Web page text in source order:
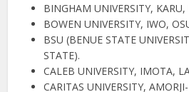
BINGHAM UNIVERSITY, KARU,
BOWEN UNIVERSITY, IWO,
BSU (BENUE STATE
STATE).
CALEB UNIVERSITY, IMOTA,
CARITAS UNIVERSITY,